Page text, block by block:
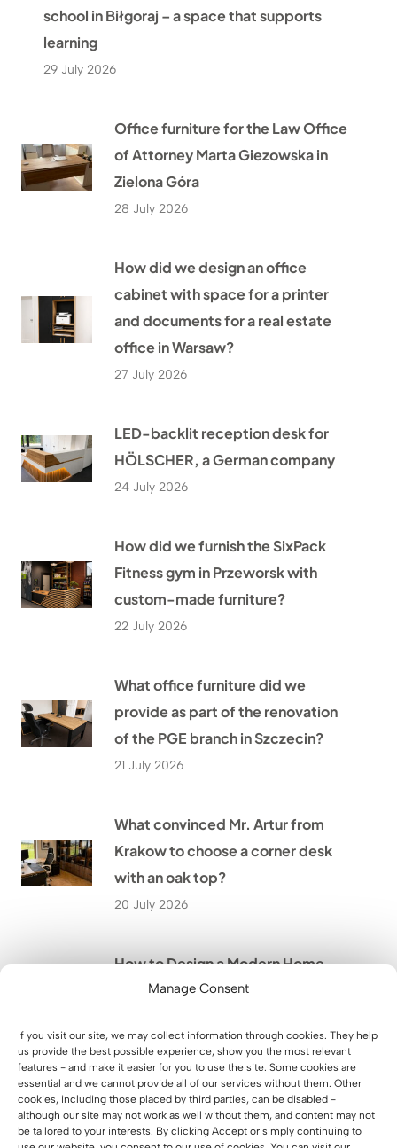
Manage Consent
If you visit our site, we may collect information through cookies. They help
us provide the best possible experience, show you the most relevant
features - and make it easier for you to use the site. Some cookies are
essential and we cannot provide all of our services without them. Other
cookies, including those placed by third parties, can be disabled -
although our site may not work as well without them, and content may not
be tailored to your interests. By clicking Accept or simply continuing to
school in Biłgoraj – a space that supports
learning
29 July 2026
Office furniture for the Law Office
of Attorney Marta Giezowska in
Zielona Góra
28 July 2026
How did we design an office
cabinet with space for a printer
and documents for a real estate
office in Warsaw?
27 July 2026
LED-backlit reception desk for
HÖLSCHER, a German company
24 July 2026
How did we furnish the SixPack
Fitness gym in Przeworsk with
custom-made furniture?
22 July 2026
What office furniture did we
provide as part of the renovation
of the PGE branch in Szczecin?
21 July 2026
What convinced Mr. Artur from
Krakow to choose a corner desk
with an oak top?
20 July 2026
How to Design a Modern Home
Office in a Small Room? The Story
19 July 2026
How did we customize the height-
adjustable desk to fit the alcove in